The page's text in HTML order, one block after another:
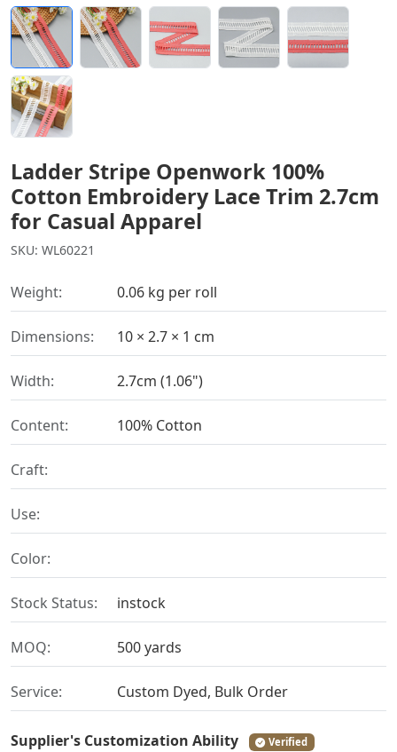
Ladder Stripe Openwork 100%
Cotton Embroidery Lace Trim 2.7cm
for Casual Apparel
SKU: WL60221
Weight: 0.06 kg per roll
Dimensions: 10 × 2.7 × 1 cm
Width: 2.7cm (1.06")
Content: 100% Cotton
Craft:
Use:
Color:
Stock Status: instock
MOQ: 500 yards
Service: Custom Dyed, Bulk Order
Supplier's Customization Ability Verified